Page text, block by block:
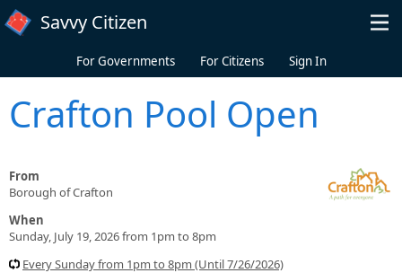
Skip to main content
Savvy Citizen
For Governments For Citizens Sign In
Crafton Pool Open
From
Borough of Crafton
When
Sunday, July 19, 2026 from 1pm to 8pm
Every Sunday from 1pm to 8pm (Until 7/26/2026)